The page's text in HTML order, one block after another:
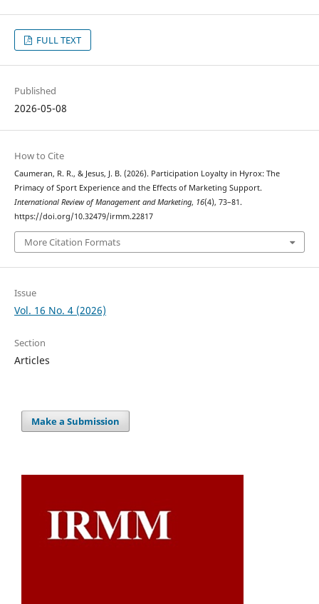
FULL TEXT
Published
2026-05-08
How to Cite
Caumeran, R. R., & Jesus, J. B. (2026). Participation Loyalty in Hyrox: The
Primacy of Sport Experience and the Effects of Marketing Support.
International Review of Management and Marketing, 16(4), 73–81.
https://doi.org/10.32479/irmm.22817
More Citation Formats
Issue
Vol. 16 No. 4 (2026)
Section
Articles
Make a Submission